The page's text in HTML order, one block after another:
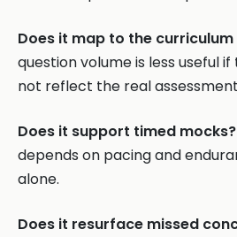
Does it map to the
question volume is less useful
not reflect the real
Does it support timed mocks?
depends on pacing and
alone.
Does it resurface missed